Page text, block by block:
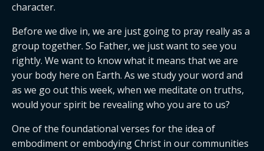
character.
Before we dive in, we are just going to pray really as a
group together. So Father, we just want to see you
rightly. We want to know what it means that we are
your body here on Earth. As we study your word and
as we go out this week, when we meditate on truths,
would your spirit be revealing who you are to us?
One of the foundational verses for the idea of
embodiment or embodying Christ in our communities